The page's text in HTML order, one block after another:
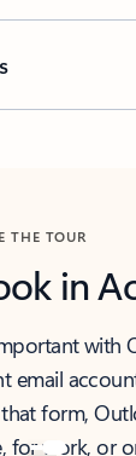
THE TOUR
in
with
email
form,
for work, or